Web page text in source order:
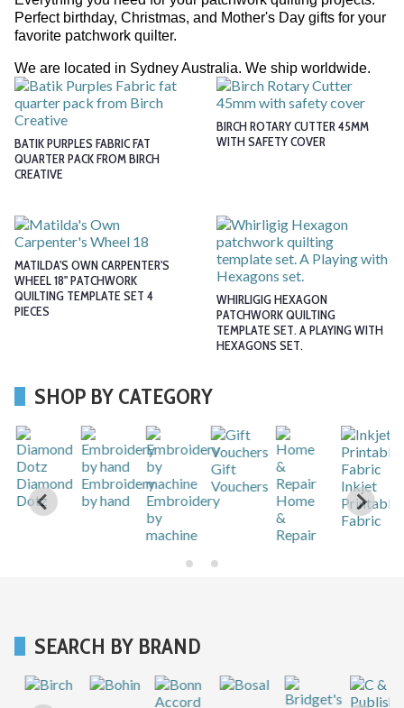
Perfect birthday, Christmas, and Mother's Day gifts for your
favorite patchwork quilter.
We are located in Sydney Australia. We ship worldwide.
BATIK PURPLES FABRIC FAT
QUARTER PACK FROM BIRCH
CREATIVE
BIRCH ROTARY CUTTER 45MM
WITH SAFETY COVER
MATILDA'S OWN CARPENTER'S
WHEEL 18" PATCHWORK
QUILTING TEMPLATE SET 4
PIECES
WHIRLIGIG HEXAGON
PATCHWORK QUILTING
TEMPLATE SET. A PLAYING WITH
HEXAGONS SET.
SHOP BY CATEGORY
Diamond
Dotz
Embroidery
by hand
Embroidery
by
machine
Gift
Vouchers
Home
&
Repair
Inkjet
Printable
Fabric
SEARCH BY BRAND